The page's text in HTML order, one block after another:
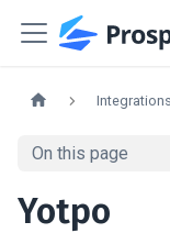
Integrations
On this page
Yotpo